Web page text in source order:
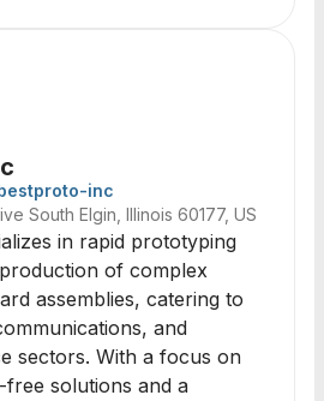
inc
South Elgin, Illinois 60177, US
in rapid prototyping
of complex
assemblies, catering to
and
sectors. With a focus on
free solutions and a